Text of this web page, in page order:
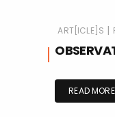
ART[ICLE]S |
READ MORE